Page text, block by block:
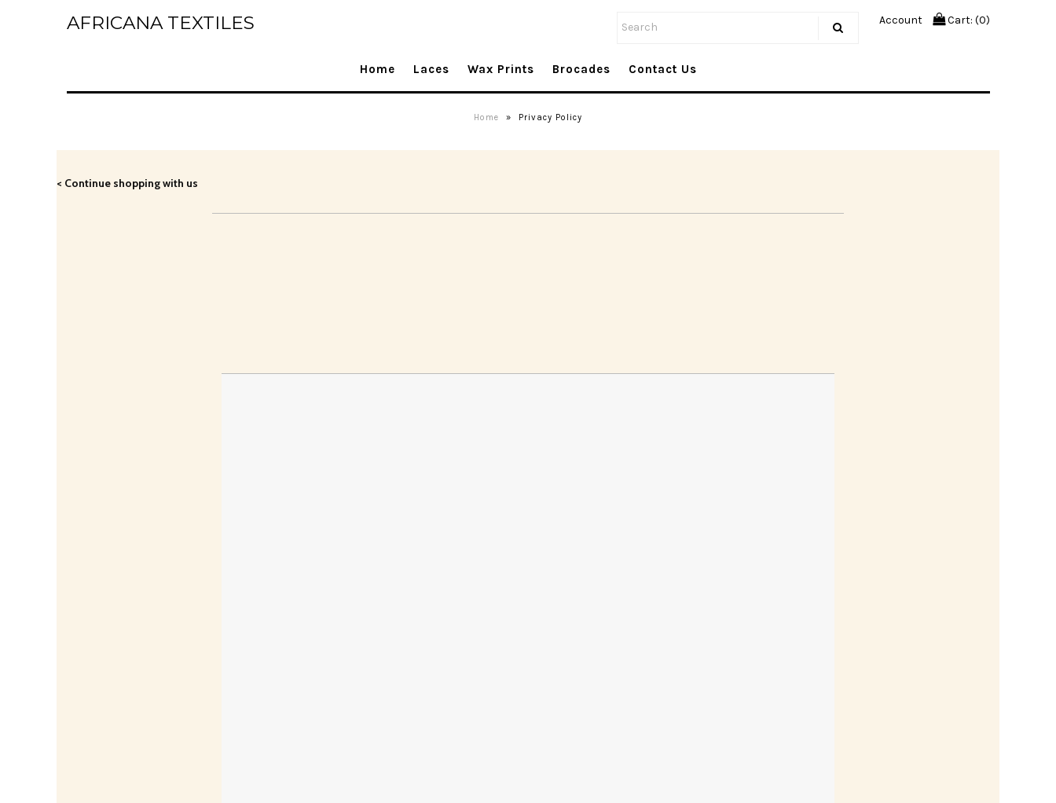
Contact Us
AFRICANA TEXTILES Account Cart: (0)
Home Laces Wax Prints Brocades Contact Us
Home » Privacy Policy
< Continue shopping with us